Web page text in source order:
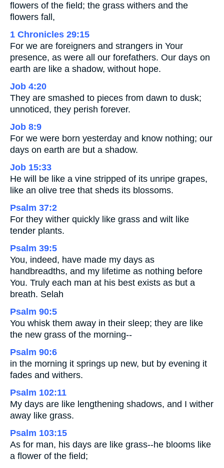
flowers of the field; the grass withers and the
flowers fall,
1 Chronicles 29:15
For we are foreigners and strangers in Your
presence, as were all our forefathers. Our days on
earth are like a shadow, without hope.
Job 4:20
They are smashed to pieces from dawn to dusk;
unnoticed, they perish forever.
Job 8:9
For we were born yesterday and know nothing; our
days on earth are but a shadow.
Job 15:33
He will be like a vine stripped of its unripe grapes,
like an olive tree that sheds its blossoms.
Psalm 37:2
For they wither quickly like grass and wilt like
tender plants.
Psalm 39:5
You, indeed, have made my days as
handbreadths, and my lifetime as nothing before
You. Truly each man at his best exists as but a
breath. Selah
Psalm 90:5
You whisk them away in their sleep; they are like
the new grass of the morning--
Psalm 90:6
in the morning it springs up new, but by evening it
fades and withers.
Psalm 102:11
My days are like lengthening shadows, and I wither
away like grass.
Psalm 103:15
As for man, his days are like grass--he blooms like
a flower of the field;